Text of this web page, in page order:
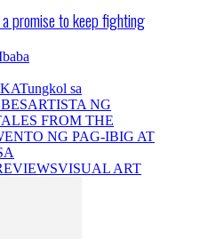
promise to keep fighting
Tungkol sa
ARTISTA NG
FROM THE
NG PAG-IBIG AT
VISUAL ART